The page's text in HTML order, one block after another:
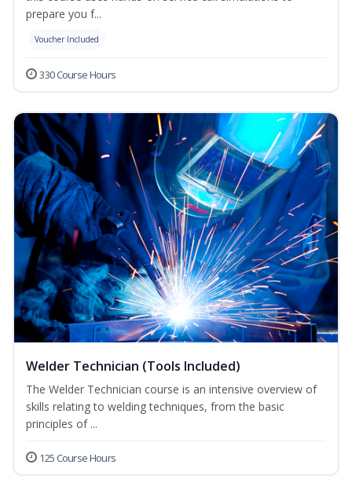
prepare you f...
Voucher Included
330 Course Hours
Welder Technician (Tools Included)
The Welder Technician course is an intensive overview of
skills relating to welding techniques, from the basic
principles of ...
125 Course Hours